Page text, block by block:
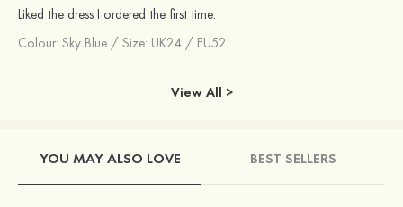
Liked the dress I ordered the first time.
Colour: Sky Blue / Size: UK24 / EU52
View All >
YOU MAY ALSO LOVE BEST SELLERS